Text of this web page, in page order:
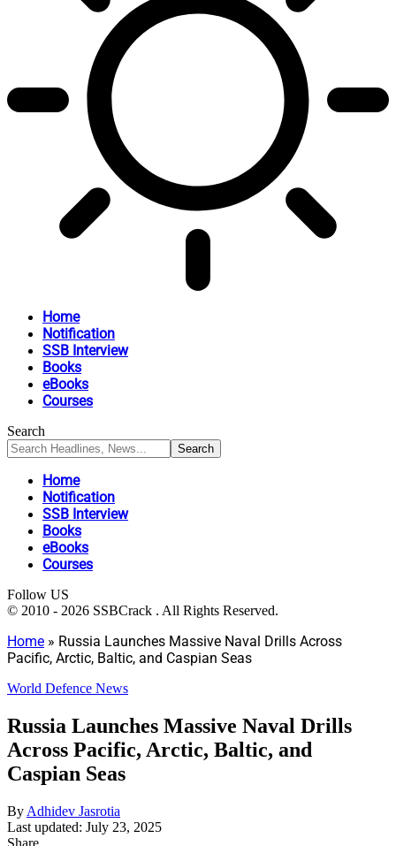
Home
Notification
SSB Interview
Books
eBooks
Courses
Search
Home
Notification
SSB Interview
Books
eBooks
Courses
Follow US
© 2010 - 2026 SSBCrack . All Rights Reserved.
Home » Russia Launches Massive Naval Drills Across
Pacific, Arctic, Baltic, and Caspian Seas
World Defence News
Russia Launches Massive Naval Drills
Across Pacific, Arctic, Baltic, and
Caspian Seas
By Adhidev Jasrotia
Last updated: July 23, 2025
Share